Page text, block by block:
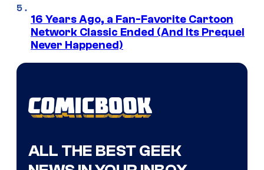
16 Years Ago, a Fan-Favorite Cartoon
Network Classic Ended (And Its Prequel
Never Happened)
ALL THE BEST GEEK